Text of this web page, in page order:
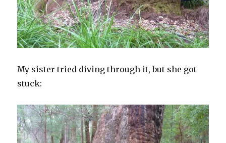
My sister tried diving through it, but she got
stuck: